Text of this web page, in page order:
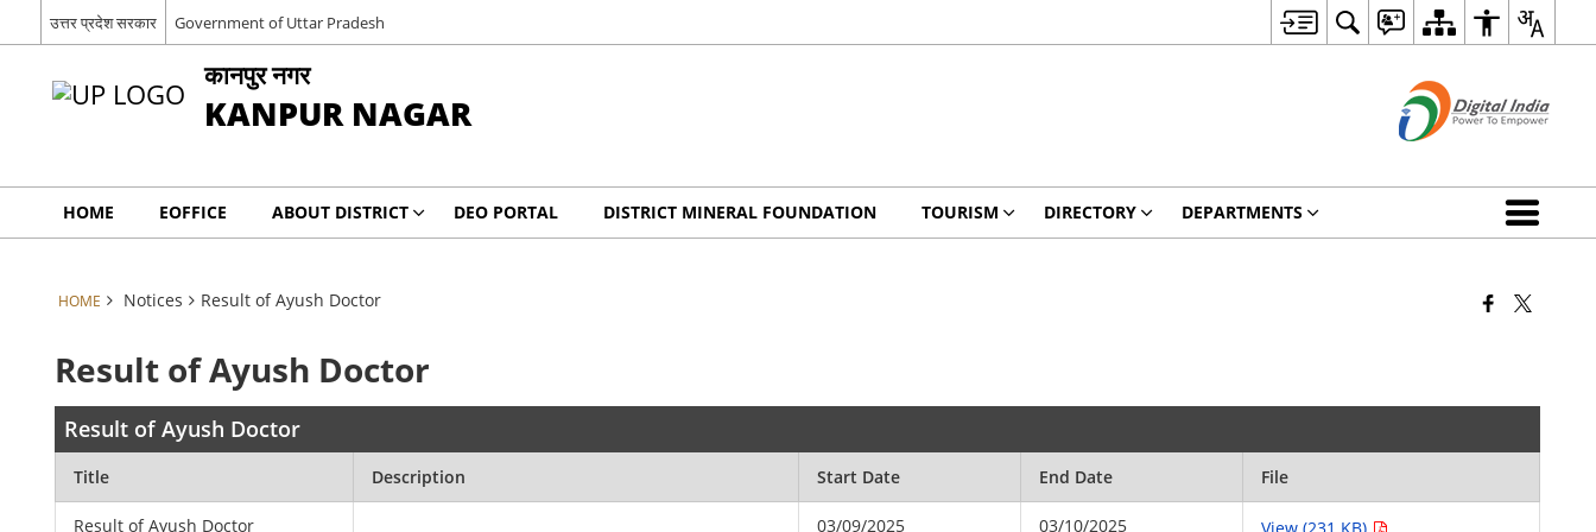
उत्तर प्रदेश सरकार Government of Uttar Pradesh
कानपुर नगर
KANPUR NAGAR
HOME EOFFICE ABOUT DISTRICT DEO PORTAL DISTRICT MINERAL FOUNDATION TOURISM DIRECTORY DEPARTMENTS
HOME Notices Result of Ayush Doctor
Result of Ayush Doctor
Result of Ayush Doctor
Title Description Start Date End Date File
Result of Ayush Doctor 03/09/2025 03/10/2025